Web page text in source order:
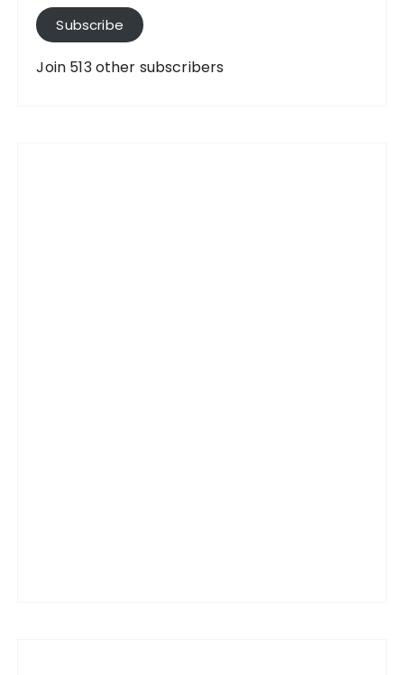
A
d
d
Subscribe
Join 513 other subscribers